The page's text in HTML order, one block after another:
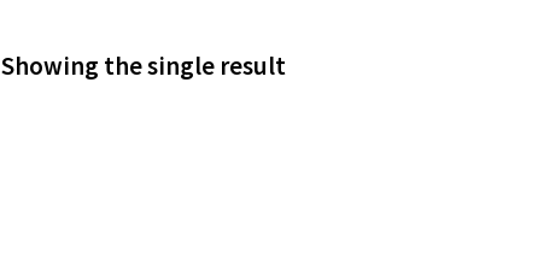
Showing the single result